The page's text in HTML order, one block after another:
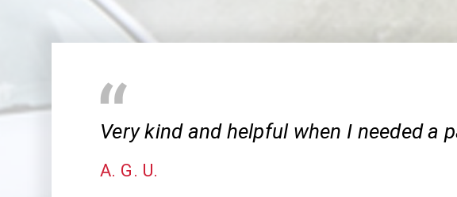
Very kind and helpful when I needed a
A. G. U.